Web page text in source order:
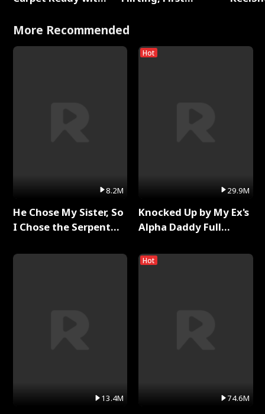
Fighting
More Recommended
8.2M
He Chose My Sister, So
I Chose the Serpent
13.4M
Hot
29.9M
Knocked Up by My Ex's
Alpha Daddy Full
Hot
74.6M